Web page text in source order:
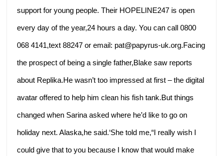
support for young people. Their HOPELINE247 is open
every day of the year,24 hours a day. You can call 0800
068 4141,text 88247 or email: pat@papyrus-uk.org.Facing
the prospect of being a single father,Blake saw reports
about Replika.He wasn’t too impressed at first – the digital
avatar offered to help him clean his fish tank.But things
changed when Sarina asked where he’d like to go on
holiday next. Alaska,he said.‘She told me,“I really wish I
could give that to you because I know that would make